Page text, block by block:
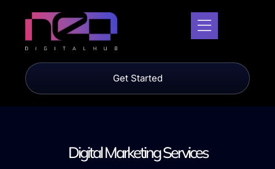
Get Started
Digital Marketing Services